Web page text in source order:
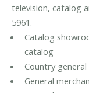
television, catalog
5961.
Catalog
catalog
Country
General